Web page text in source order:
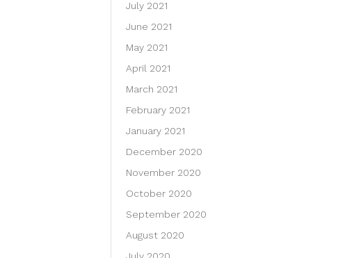
July 2021
June 2021
May 2021
April 2021
March 2021
February 2021
January 2021
December 2020
November 2020
October 2020
September 2020
August 2020